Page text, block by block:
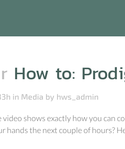
How to:
in Media by hws_admin
shows exactly how you can
hands the next couple of hours?